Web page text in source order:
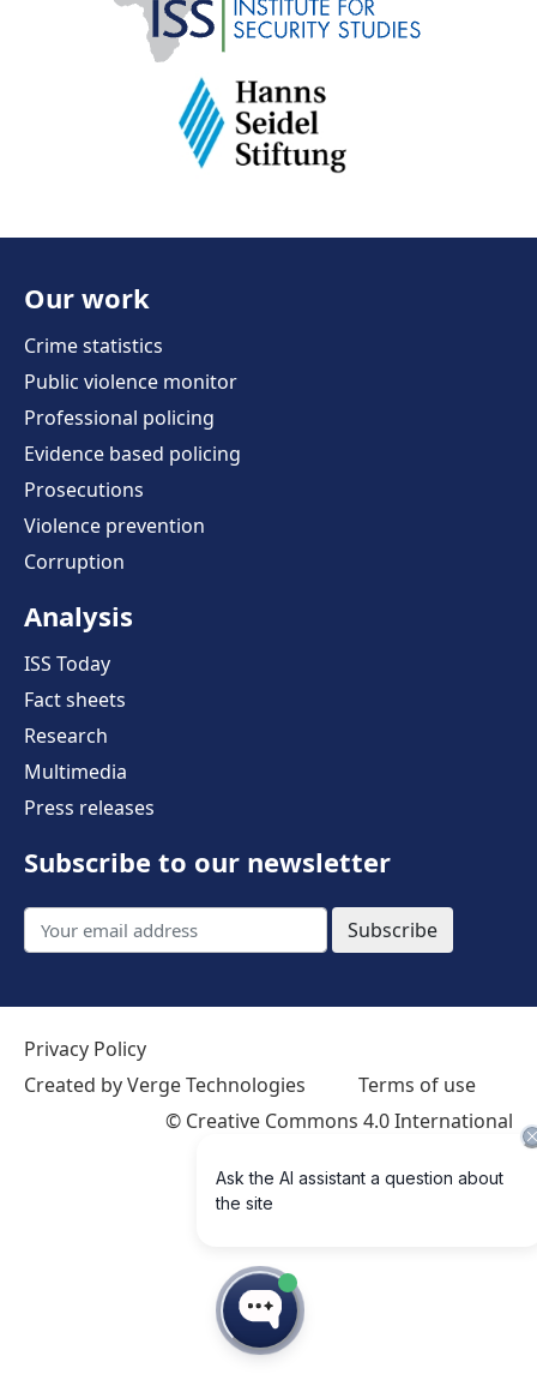
Our work
Crime statistics
Public violence monitor
Professional policing
Evidence based policing
Prosecutions
Violence prevention
Corruption
Analysis
ISS Today
Fact sheets
Research
Multimedia
Press releases
Subscribe to our newsletter
Subscribe
Privacy Policy
Created by Verge Technologies
Terms of use
© Creative Commons 4.0 International